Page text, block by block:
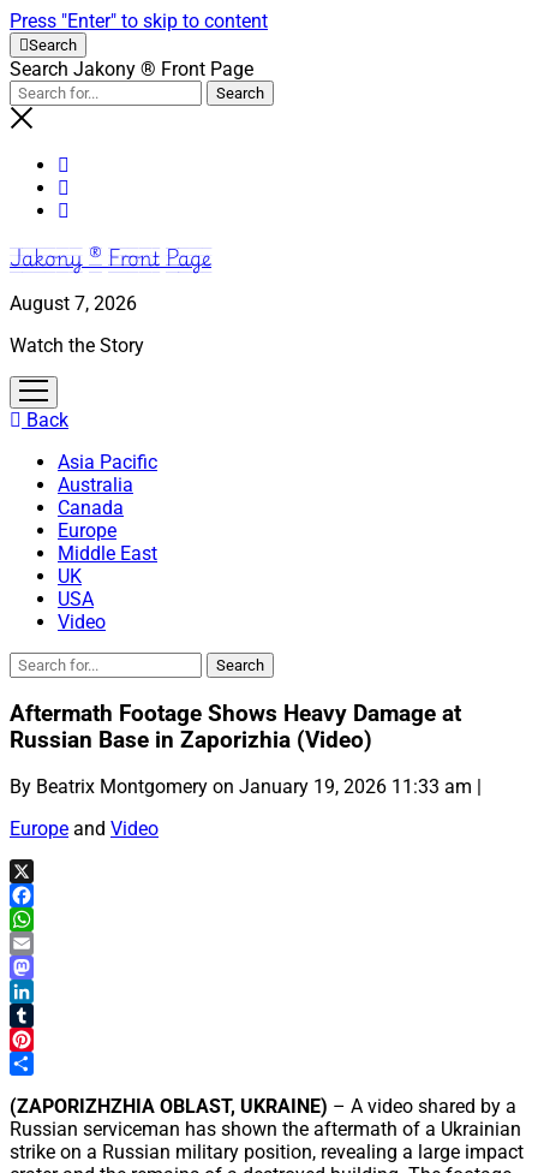
Press "Enter" to skip to content
Search
Search Jakony ® Front Page
Jakony ® Front Page
August 7, 2026
Watch the Story
open
menu
Back
Asia Pacific
Australia
Canada
Europe
Middle East
UK
USA
Video
Aftermath Footage Shows Heavy Damage at
Russian Base in Zaporizhia (Video)
By Beatrix Montgomery on January 19, 2026 11:33 am |
Europe and Video
X
Facebook
WhatsApp
Email
Mastodon
LinkedIn
Tumblr
Pinterest
(ZAPORIZHZHIA OBLAST, UKRAINE) – A video shared by a
Russian serviceman has shown the aftermath of a Ukrainian
strike on a Russian military position, revealing a large impact